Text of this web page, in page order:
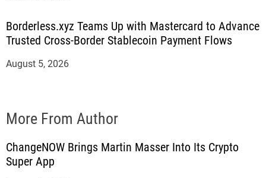
Borderless.xyz Teams Up with Mastercard to Advance
Trusted Cross-Border Stablecoin Payment Flows
August 5, 2026
More From Author
ChangeNOW Brings Martin Masser Into Its Crypto
Super App